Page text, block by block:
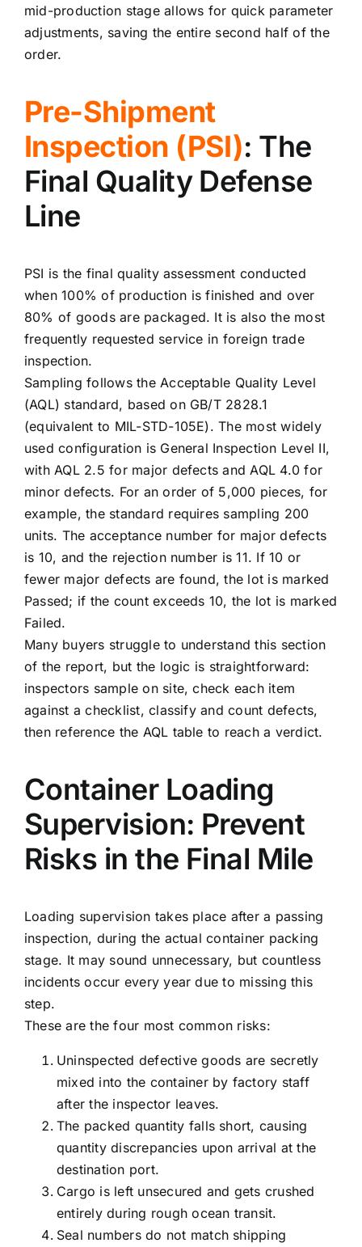
mid-production stage allows for quick parameter
adjustments, saving the entire second half of the
order.
Pre-Shipment
Inspection (PSI): The
Final Quality Defense
Line
PSI is the final quality assessment conducted
when 100% of production is finished and over
80% of goods are packaged. It is also the most
frequently requested service in foreign trade
inspection.
Sampling follows the Acceptable Quality Level
(AQL) standard, based on GB/T 2828.1
(equivalent to MIL-STD-105E). The most widely
used configuration is General Inspection Level II,
with AQL 2.5 for major defects and AQL 4.0 for
minor defects. For an order of 5,000 pieces, for
example, the standard requires sampling 200
units. The acceptance number for major defects
is 10, and the rejection number is 11. If 10 or
fewer major defects are found, the lot is marked
Passed; if the count exceeds 10, the lot is marked
Failed.
Many buyers struggle to understand this section
of the report, but the logic is straightforward:
inspectors sample on site, check each item
against a checklist, classify and count defects,
then reference the AQL table to reach a verdict.
Container Loading
Supervision: Prevent
Risks in the Final Mile
Loading supervision takes place after a passing
inspection, during the actual container packing
stage. It may sound unnecessary, but countless
incidents occur every year due to missing this
step.
These are the four most common risks:
Uninspected defective goods are secretly
mixed into the container by factory staff
after the inspector leaves.
The packed quantity falls short, causing
quantity discrepancies upon arrival at the
destination port.
Cargo is left unsecured and gets crushed
entirely during rough ocean transit.
Seal numbers do not match shipping